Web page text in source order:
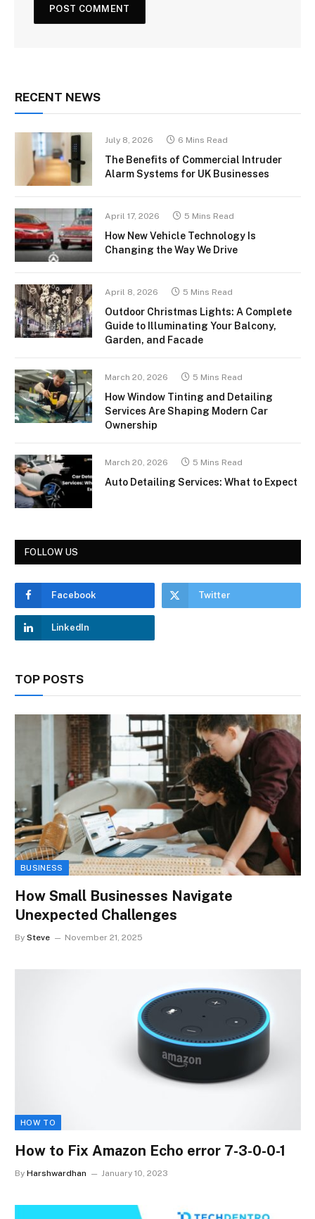
RECENT NEWS
July 8, 2026 6 Mins Read
The Benefits of Commercial Intruder
Alarm Systems for UK Businesses
April 17, 2026 5 Mins Read
How New Vehicle Technology Is
Changing the Way We Drive
April 8, 2026 5 Mins Read
Outdoor Christmas Lights: A Complete
Guide to Illuminating Your Balcony,
Garden, and Facade
March 20, 2026 5 Mins Read
How Window Tinting and Detailing
Services Are Shaping Modern Car
Ownership
March 20, 2026 5 Mins Read
Auto Detailing Services: What to Expect
FOLLOW US
Facebook Twitter
LinkedIn
TOP POSTS
BUSINESS
How Small Businesses Navigate
Unexpected Challenges
By Steve November 21, 2025
HOW TO
How to Fix Amazon Echo error 7-3-0-0-1
By Harshwardhan January 10, 2023